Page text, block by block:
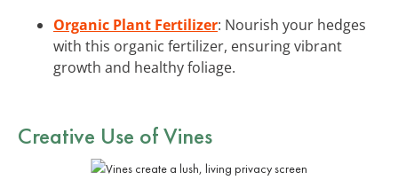
Organic Plant Fertilizer: Nourish your hedges
with this organic fertilizer, ensuring vibrant
growth and healthy foliage.
Creative Use of Vines